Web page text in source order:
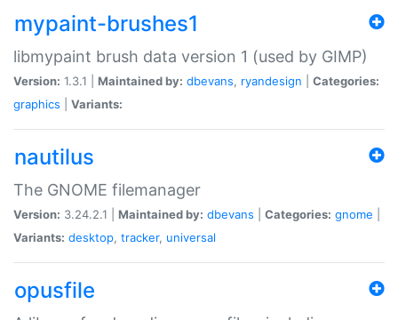
mypaint-brushes1
libmypaint brush data version 1 (used by GIMP)
Version: 1.3.1 | Maintained by: dbevans, ryandesign
Categories:
graphics
Variants:
nautilus
The GNOME filemanager
Version: 3.24.2.1 | Maintained by: dbevans Categories: gnome
Variants: desktop, tracker, universal
opusfile